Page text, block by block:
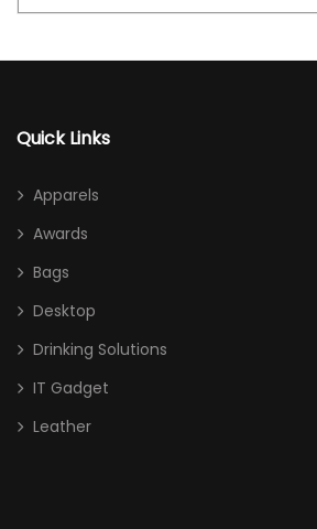
Quick Links
Apparels
Awards
Bags
Desktop
Drinking Solutions
IT Gadget
Leather